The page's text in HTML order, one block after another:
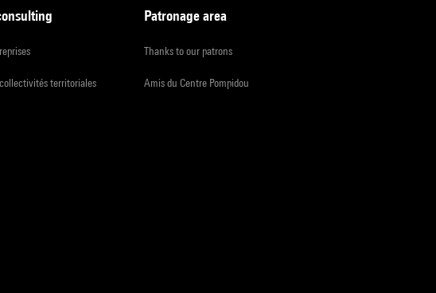
territoriales
Patronage area
Thanks to our patrons
Amis du Centre Pompidou